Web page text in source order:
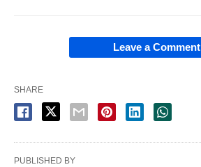
Leave a Comment
SHARE
PUBLISHED BY